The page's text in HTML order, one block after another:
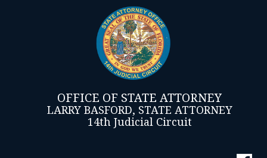
OFFICE OF STATE ATTORNEY
LARRY BASFORD, STATE ATTORNEY
14th Judicial Circuit